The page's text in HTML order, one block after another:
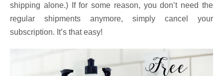
shipping alone.) If for some reason, you don’t need the
regular shipments anymore, simply cancel your
subscription. It’s that easy!